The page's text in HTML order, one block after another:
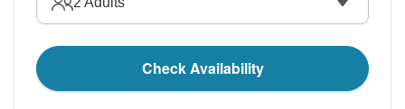
Check Availability